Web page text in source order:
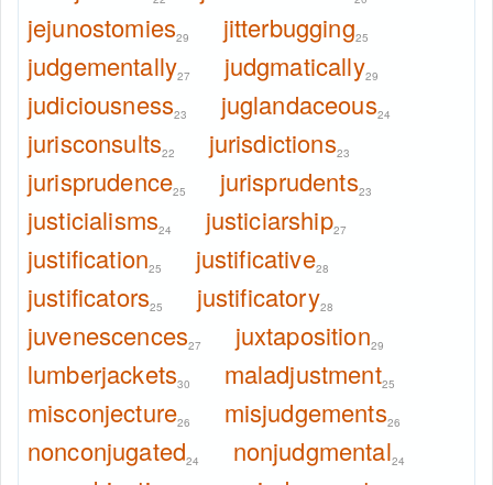
jejunostomies29 jitterbugging25
judgementally27 judgmatically29
judiciousness23 juglandaceous24
jurisconsults22 jurisdictions23
jurisprudence25 jurisprudents23
justicialisms24 justiciarship27
justification25 justificative28
justificators25 justificatory28
juvenescences27 juxtaposition29
lumberjackets30 maladjustment25
misconjecture26 misjudgements26
nonconjugated24 nonjudgmental24